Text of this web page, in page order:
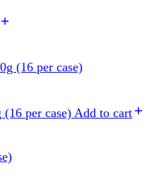
per case) Add to cart